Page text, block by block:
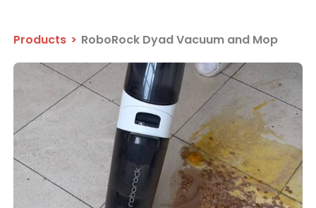
Products > RoboRock Dyad Vacuum and Mop